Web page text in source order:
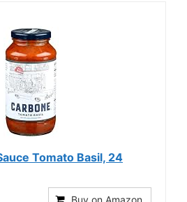
Tomato Basil, 24
Buy on Amazon